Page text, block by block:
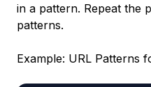
in a pattern. Repeat the
patterns.
Example: URL Patterns